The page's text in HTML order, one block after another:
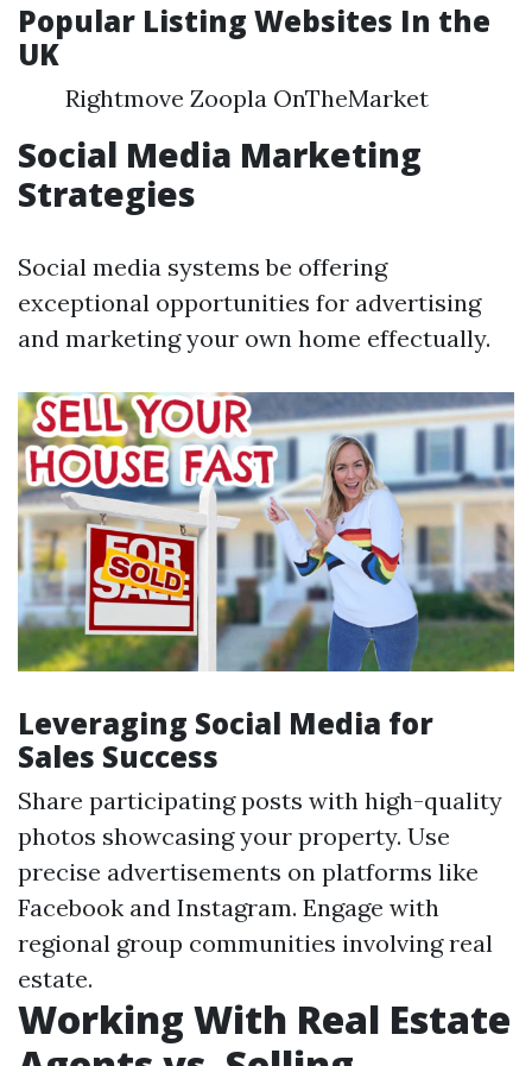
Popular Listing Websites In the
UK
Rightmove Zoopla OnTheMarket
Social Media Marketing
Strategies
Social media systems be offering
exceptional opportunities for advertising
and marketing your own home effectually.
Leveraging Social Media for
Sales Success
Share participating posts with high-quality
photos showcasing your property. Use
precise advertisements on platforms like
Facebook and Instagram. Engage with
regional group communities involving real
estate.
Working With Real Estate